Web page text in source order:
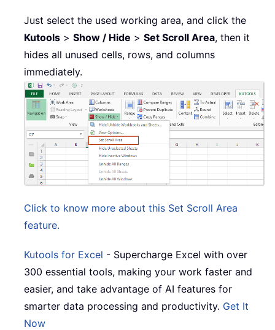
Just select the used working area, and click the
Kutools > Show / Hide > Set Scroll Area, then it
hides all unused cells, rows, and columns
immediately.
Click to know more about this Set Scroll Area
feature.
Kutools for Excel - Supercharge Excel with over
300 essential tools, making your work faster and
easier, and take advantage of AI features for
smarter data processing and productivity. Get It
Now